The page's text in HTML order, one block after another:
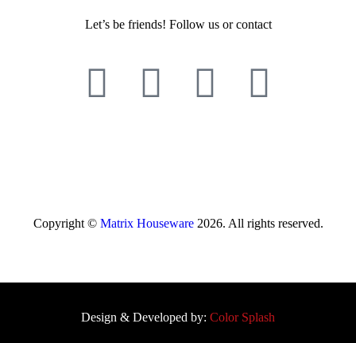
Let’s be friends! Follow us or contact
Copyright © Matrix Houseware2026. All rights reserved.
Design & Developed by: Color Splash